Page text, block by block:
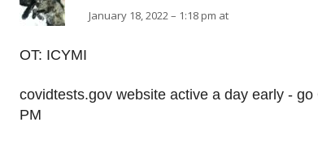
January 18, 2022 – 1:18 pm at
OT: ICYMI
covidtests.gov website active a day early -
PM